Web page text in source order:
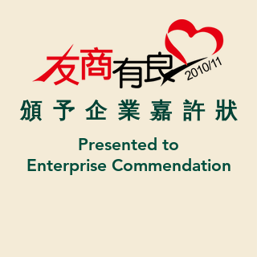
頒予企業嘉許 狀
Presented to
Enterprise Commendation